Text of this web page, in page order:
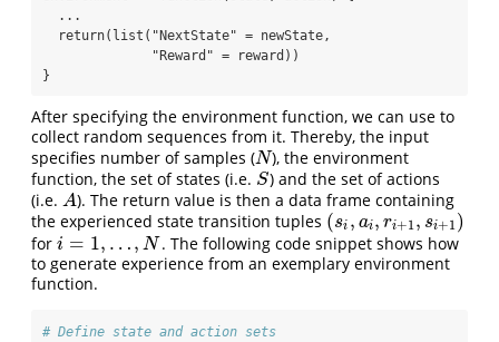
}
After specifying the environment function, we can use to
collect random sequences from it. Thereby, the input
specifies number of samples (N
N ), the environment
function, the set of states (i.e. S
S ) and the set of actions
(i.e. A
A ). The return value is then a data frame containing
the experienced state transition tuples (si , ai, ri+1, si+1)
(si,a i,ri+ 1,si+ 1 )
for i = 1, …, N
i= 1,…,N
. The following code snippet shows how
to generate experience from an exemplary environment
function.
# Define state and action sets